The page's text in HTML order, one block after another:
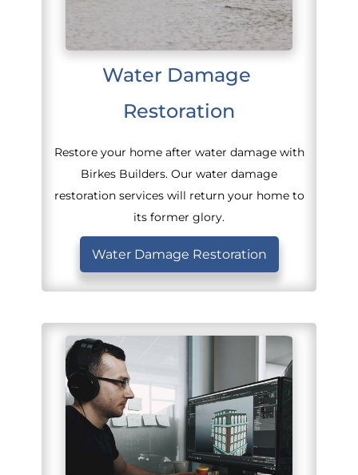
Water Damage
Restoration
Restore your home after water damage with
Birkes Builders. Our water damage
restoration services will return your home to
its former glory.
Water Damage Restoration